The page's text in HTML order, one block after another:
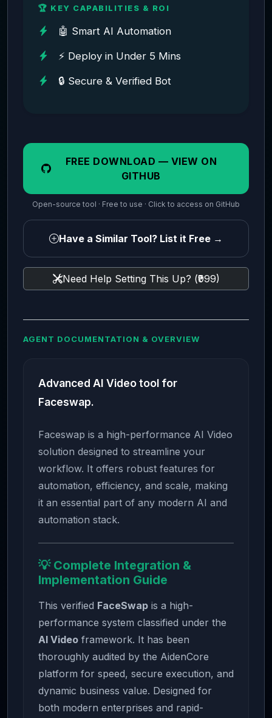
🏆 KEY CAPABILITIES & ROI
🤖 Smart AI Automation
⚡ Deploy in Under 5 Mins
🔒 Secure & Verified Bot
FREE DOWNLOAD — VIEW ON
GITHUB
Open-source tool · Free to use · Click to access on GitHub
Have a Similar Tool? List it Free →
Need Help Setting This Up? (₹999)
AGENT DOCUMENTATION & OVERVIEW
Advanced AI Video tool for
Faceswap.
Faceswap is a high-performance AI Video
solution designed to streamline your
workflow. It offers robust features for
automation, efficiency, and scale, making
it an essential part of any modern AI and
automation stack.
💡 Complete Integration &
Implementation Guide
This verified FaceSwap is a high-
performance system classified under the
AI Video framework. It has been
thoroughly audited by the AidenCore
platform for speed, secure execution, and
dynamic business value. Designed for
both modern enterprises and rapid-